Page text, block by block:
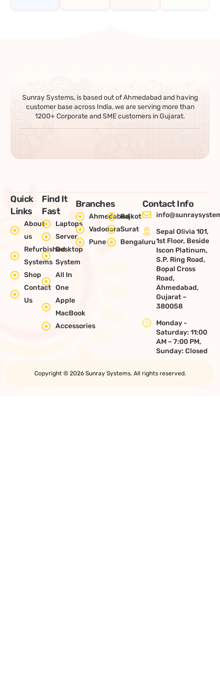
Sunray Systems, is based out of Ahmedabad and having
customer base across India, we are serving more than
1200+ Corporate and SME customers in Gujarat.
Quick
Links
About
us
Refurbished
Systems
Shop
Contact
Us
Find It
Fast
Laptops
Server
Desktop
System
All In
One
Apple
MacBook
Accessories
Branches
AhmedabadRajkot
VadodaraSurat
Pune
Bengaluru
Contact Info
Sepal Olivia 101,
1st Floor, Beside
Iscon Platinum,
S.P. Ring Road,
Bopal Cross
Road,
Ahmedabad,
Gujarat –
380058
Monday -
Saturday: 11:00
AM – 7:00 PM,
Sunday: Closed
Copyright © 2026 Sunray Systems. All rights reserved.